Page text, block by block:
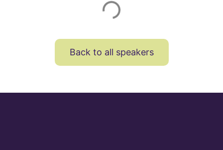
Back to all speakers